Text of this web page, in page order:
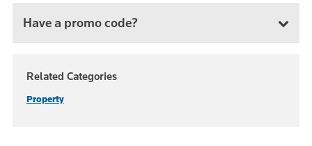
Have a promo code?
Related Categories
Property